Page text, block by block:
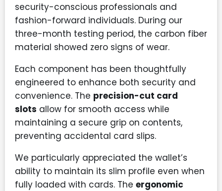
security-conscious professionals and
fashion-forward individuals. During our
three-month testing period, the carbon fiber
material showed zero signs of wear.
Each component has been thoughtfully
engineered to enhance both security and
convenience. The precision-cut card
slots allow for smooth access while
maintaining a secure grip on contents,
preventing accidental card slips.
We particularly appreciated the wallet’s
ability to maintain its slim profile even when
fully loaded with cards. The ergonomic